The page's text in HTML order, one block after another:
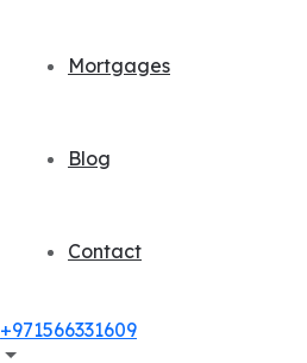
Mortgages
Blog
Contact
+971566331609